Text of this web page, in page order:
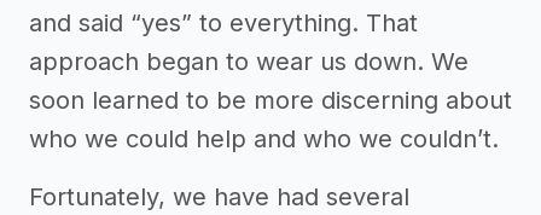
and said “yes” to everything. That
approach began to wear us down. We
soon learned to be more discerning about
who we could help and who we couldn’t.
Fortunately, we have had several